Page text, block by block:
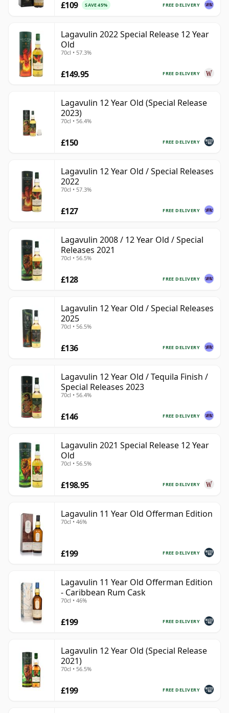
FREE DELIVERY
£109 SAVE 45%
Lagavulin 2022 Special Release 12 Year
Old
70cl • 57.3%
FREE DELIVERY
£149.95
Lagavulin 12 Year Old (Special Release
2023)
70cl • 56.4%
FREE DELIVERY
£150
Lagavulin 12 Year Old / Special Releases
2022
70cl • 57.3%
FREE DELIVERY
£127
Lagavulin 2008 / 12 Year Old / Special
Releases 2021
70cl • 56.5%
FREE DELIVERY
£128
Lagavulin 12 Year Old / Special Releases
2025
70cl • 56.5%
FREE DELIVERY
£136
Lagavulin 12 Year Old / Tequila Finish /
Special Releases 2023
70cl • 56.4%
FREE DELIVERY
£146
Lagavulin 2021 Special Release 12 Year
Old
70cl • 56.5%
FREE DELIVERY
£198.95
Lagavulin 11 Year Old Offerman Edition
70cl • 46%
FREE DELIVERY
£199
Lagavulin 11 Year Old Offerman Edition
- Caribbean Rum Cask
70cl • 46%
FREE DELIVERY
£199
Lagavulin 12 Year Old (Special Release
2021)
70cl • 56.5%
FREE DELIVERY
£199